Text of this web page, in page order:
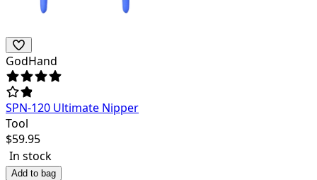
GodHand
SPN-120 Ultimate Nipper
Tool
$59.95
In stock
Add to bag